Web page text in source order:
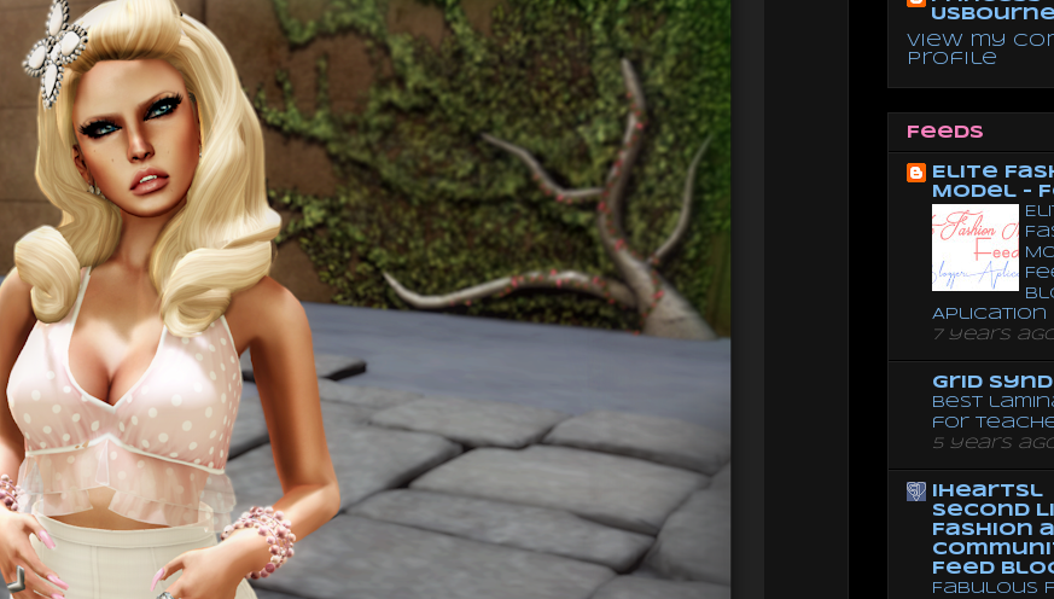
View my
profile
Feeds
Elite
Model -
Aplication
7 years
Grid
Best
for
5 years
iheartsl
Second
Fashion
Feed
Fabulous